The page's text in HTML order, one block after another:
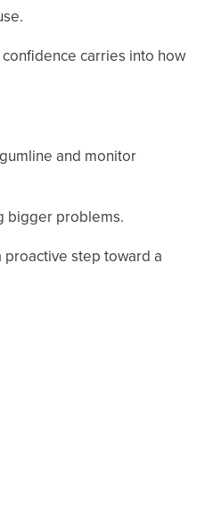
carries into how
and monitor
bigger problems.
step toward a